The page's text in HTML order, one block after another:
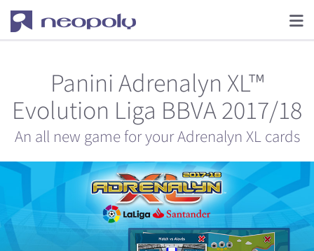
Panini Adrenalyn XL™
Evolution Liga BBVA 2017/18
An all new game for your Adrenalyn XL cards